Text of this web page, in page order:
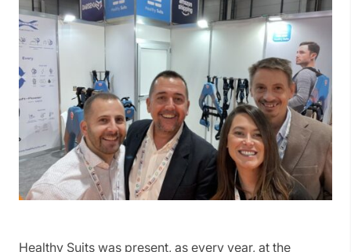
Healthy Suits was present, as every year, at the